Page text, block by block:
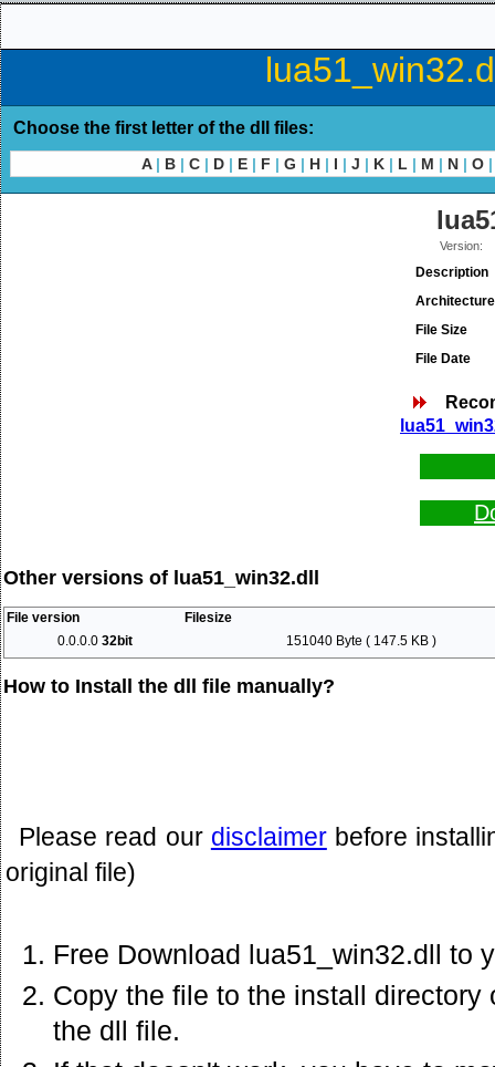
Choose the first letter of the dll files:
A | B | C | D | E | F | G | H | I | J | K | L | M | N | O |
Version:
Description
Architecture
File Size
File Date
Other versions of lua51_win32.dll
File version
Filesize
0.0.0.0 32bit 151040 Byte ( 147.5 KB )
How to Install the dll file manually?
Please read our disclaimerbefore
original file)
Free Download lua51_win32.dll to
Copy the file to the install directory
the dll file.